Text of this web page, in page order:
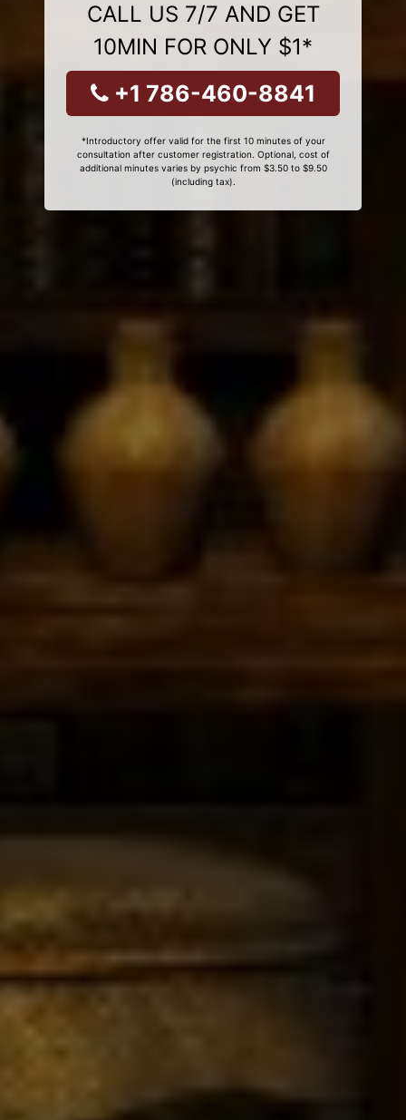
CALL US 7/7 AND GET
10MIN FOR ONLY $1*
+1 786-460-8841
*Introductory offer valid for the first 10 minutes of your
consultation after customer registration. Optional, cost of
additional minutes varies by psychic from $3.50 to $9.50
(including tax).